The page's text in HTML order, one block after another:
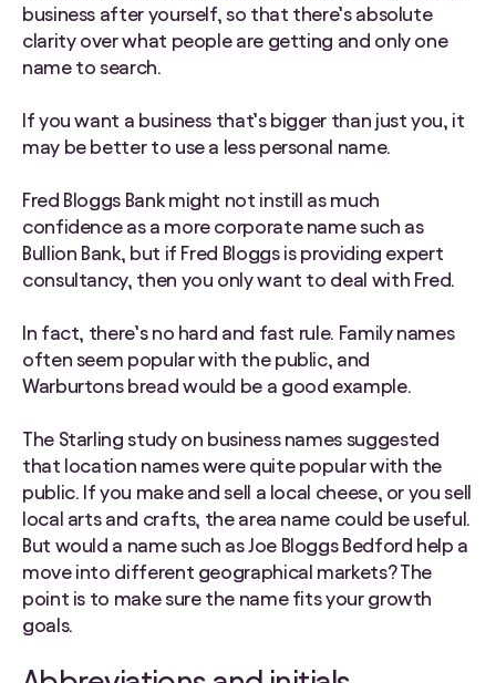
business after yourself, so that there’s absolute
clarity over what people are getting and only one
name to search.
If you want a business that’s bigger than just you, it
may be better to use a less personal name.
Fred Bloggs Bank might not instill as much
confidence as a more corporate name such as
Bullion Bank, but if Fred Bloggs is providing expert
consultancy, then you only want to deal with Fred.
In fact, there’s no hard and fast rule. Family names
often seem popular with the public, and
Warburtons bread would be a good example.
The Starling study on business names suggested
that location names were quite popular with the
public. If you make and sell a local cheese, or you sell
local arts and crafts, the area name could be useful.
But would a name such as Joe Bloggs Bedford help a
move into different geographical markets? The
point is to make sure the name fits your growth
goals.